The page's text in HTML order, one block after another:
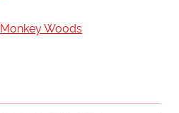
Monkey Woods